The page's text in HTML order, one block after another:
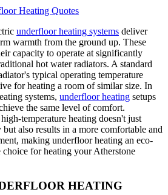
underfloor heating systems deliver
warmth from the ground up. These
capacity to operate at significantly
hot water radiators. A standard
typical operating temperature
for heating a room of similar size. In
systems, underfloor heating setups
the same level of comfort.
temperature heating doesn't just
also results in a more comfortable and
making underfloor heating an eco-
for heating your Atherstone
HEATING